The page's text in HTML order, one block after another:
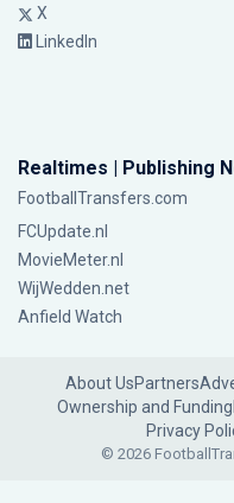
X
LinkedIn
Realtimes | Publishing
FootballTransfers.com
FCUpdate.nl
MovieMeter.nl
WijWedden.net
Anfield Watch
About UsPartners
Ownership and Funding
Privacy
© 2026